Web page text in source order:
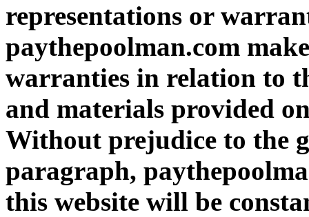
representations or
paythepoolman.com
warranties in relation to
and materials provided
Without prejudice to the
paragraph,
this website will be